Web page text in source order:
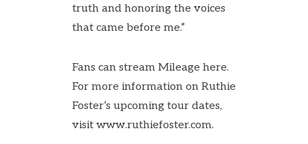
truth and honoring the voices
that came before me.”
Fans can stream Mileage here.
For more information on Ruthie
Foster’s upcoming tour dates,
visit www.ruthiefoster.com.